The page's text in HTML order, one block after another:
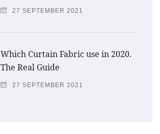
27 SEPTEMBER 2021
Which Curtain Fabric use in 2020.
The Real Guide
27 SEPTEMBER 2021